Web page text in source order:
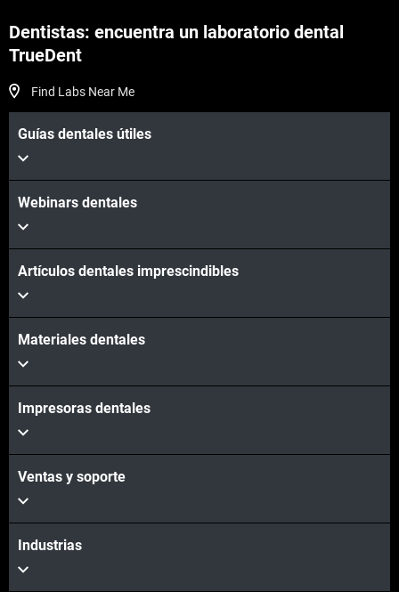
Dentistas: encuentra un laboratorio dental
TrueDent
Find Labs Near Me
Guías dentales útiles
Webinars dentales
Artículos dentales imprescindibles
Materiales dentales
Impresoras dentales
Ventas y soporte
Industrias